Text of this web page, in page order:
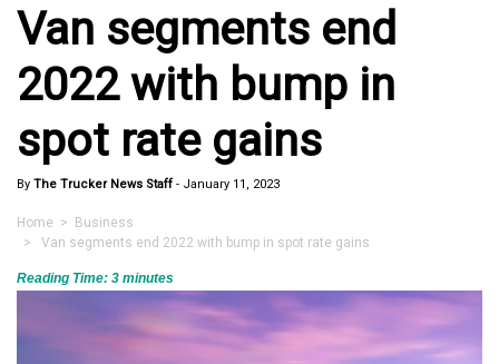
Van segments end
2022 with bump in
spot rate gains
By The Trucker News Staff - January 11, 2023
Home > Business
> Van segments end 2022 with bump in spot rate gains
Reading Time: 3 minutes